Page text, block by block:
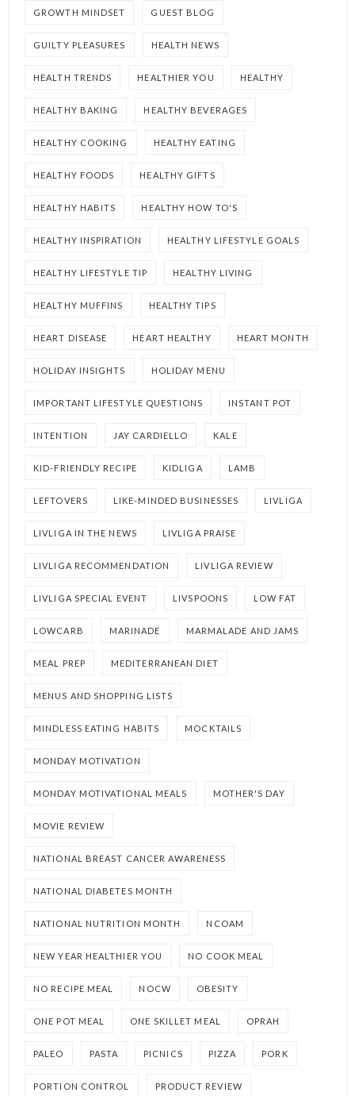
GROWTH MINDSET GUEST BLOG
GUILTY PLEASURES HEALTH NEWS
HEALTH TRENDS HEALTHIER YOU HEALTHY
HEALTHY BAKING HEALTHY BEVERAGES
HEALTHY COOKING HEALTHY EATING
HEALTHY FOODS HEALTHY GIFTS
HEALTHY HABITS HEALTHY HOW TO'S
HEALTHY INSPIRATION HEALTHY LIFESTYLE GOALS
HEALTHY LIFESTYLE TIP HEALTHY LIVING
HEALTHY MUFFINS HEALTHY TIPS
HEART DISEASE HEART HEALTHY HEART MONTH
HOLIDAY INSIGHTS HOLIDAY MENU
IMPORTANT LIFESTYLE QUESTIONS INSTANT POT
INTENTION JAY CARDIELLO KALE
KID-FRIENDLY RECIPE KIDLIGA LAMB
LEFTOVERS LIKE-MINDED BUSINESSES LIVLIGA
LIVLIGA IN THE NEWS LIVLIGA PRAISE
LIVLIGA RECOMMENDATION LIVLIGA REVIEW
LIVLIGA SPECIAL EVENT LIVSPOONS LOW FAT
LOWCARB MARINADE MARMALADE AND JAMS
MEAL PREP MEDITERRANEAN DIET
MENUS AND SHOPPING LISTS
MINDLESS EATING HABITS MOCKTAILS
MONDAY MOTIVATION
MONDAY MOTIVATIONAL MEALS MOTHER'S DAY
MOVIE REVIEW
NATIONAL BREAST CANCER AWARENESS
NATIONAL DIABETES MONTH
NATIONAL NUTRITION MONTH NCOAM
NEW YEAR HEALTHIER YOU NO COOK MEAL
NO RECIPE MEAL NOCW OBESITY
ONE POT MEAL ONE SKILLET MEAL OPRAH
PALEO PASTA PICNICS PIZZA PORK
PORTION CONTROL PRODUCT REVIEW